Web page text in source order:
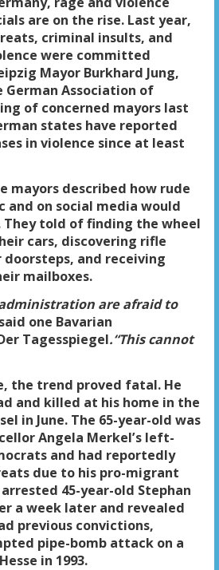
are on the rise. Last year,
criminal insults, and
were committed
Mayor Burkhard Jung,
German Association of
of concerned mayors last
states have reported
in violence since at least
mayors described how rude
and on social media would
They told of finding the wheel
cars, discovering rifle
and receiving
mailboxes.
are afraid to
said one Bavarian
Tagesspiegel.“This cannot
the trend proved fatal. He
and killed at his home in the
in June. The 65-year-old was
Angela Merkel’s left-
and had reportedly
due to his pro-migrant
45-year-old Stephan
a week later and revealed
previous convictions,
pipe-bomb attack on a
in 1993.